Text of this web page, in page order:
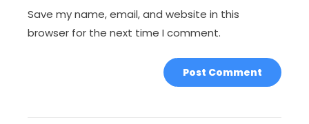
Save my name, email, and website in this
browser for the next time I comment.